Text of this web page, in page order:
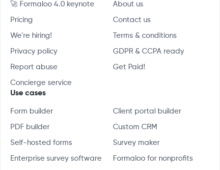
🚀 Formaloo 4.0 keynote About us
Pricing Contact us
We're hiring! Terms & conditions
Privacy policy GDPR & CCPA ready
Report abuse Get Paid!
Concierge service
Use cases
Form builder Client portal builder
PDF builder Custom CRM
Self-hosted forms Survey maker
Enterprise survey software Formaloo for nonprofits